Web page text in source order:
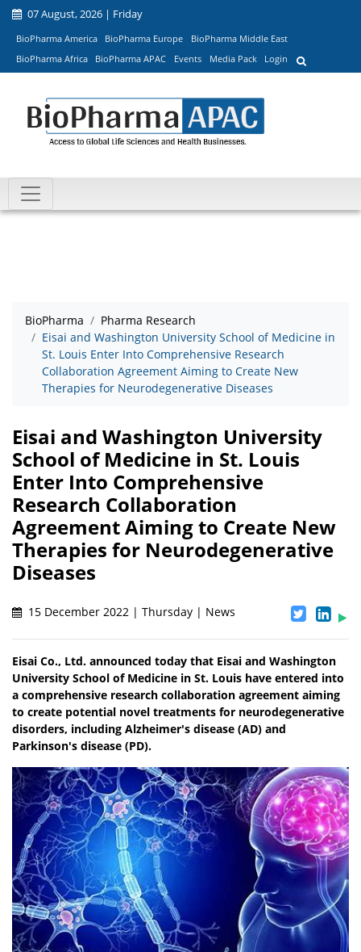
07 August, 2026 | Friday
BioPharma America BioPharma Europe
BioPharma Middle East
BioPharma Africa
BioPharma APAC Events Media Pack Login
BioPharma
Pharma Research
Eisai and Washington University School of Medicine in
St. Louis Enter Into Comprehensive Research
Collaboration Agreement Aiming to Create New
Therapies for Neurodegenerative Diseases
Eisai and Washington University
School of Medicine in St. Louis
Enter Into Comprehensive
Research Collaboration
Agreement Aiming to Create New
Therapies for Neurodegenerative
Diseases
15 December 2022 | Thursday | News
Eisai Co., Ltd. announced today that Eisai and Washington
University School of Medicine in St. Louis have entered into
a comprehensive research collaboration agreement aiming
to create potential novel treatments for neurodegenerative
disorders, including Alzheimer's disease (AD) and
Parkinson's disease (PD).